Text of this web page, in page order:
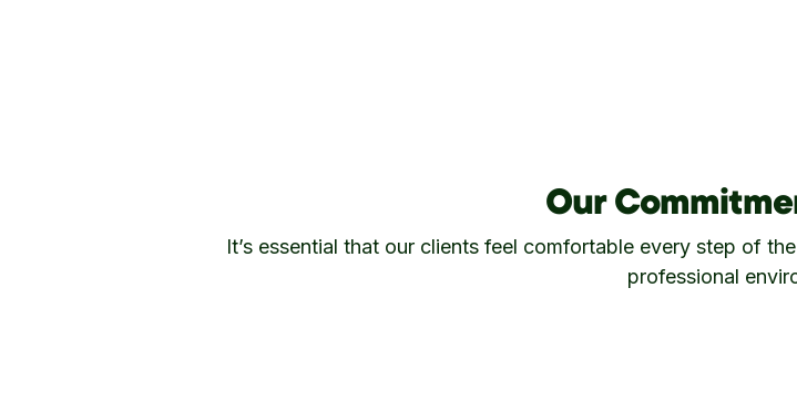
Our
It’s essential that our clients feel comfortable every step of
professional